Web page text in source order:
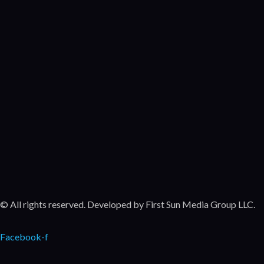
© All rights reserved. Developed by First Sun Media Group LLC.
Facebook-f